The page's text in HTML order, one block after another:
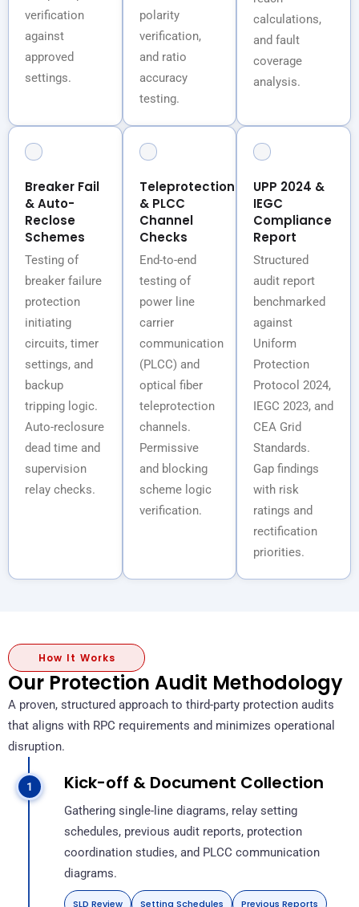
verification
against
approved
settings.
polarity
verification,
and ratio
accuracy
testing.
calculations,
and fault
coverage
analysis.
Breaker Fail
& Auto-
Reclose
Schemes
Testing of
breaker failure
protection
initiating
circuits, timer
settings, and
backup
tripping logic.
Auto-reclosure
dead time and
supervision
relay checks.
Teleprotection
& PLCC
Channel
Checks
End-to-end
testing of
power line
carrier
communication
(PLCC) and
optical fiber
teleprotection
channels.
Permissive
and blocking
scheme logic
verification.
UPP 2024 &
IEGC
Compliance
Report
Structured
audit report
benchmarked
against
Uniform
Protection
Protocol 2024,
IEGC 2023, and
CEA Grid
Standards.
Gap findings
with risk
ratings and
rectification
priorities.
How It Works
Our Protection Audit Methodology
A proven, structured approach to third-party protection audits
that aligns with RPC requirements and minimizes operational
disruption.
Kick-off & Document Collection
Gathering single-line diagrams, relay setting
schedules, previous audit reports, protection
coordination studies, and PLCC communication
diagrams.
SLD Review Setting Schedules Previous Reports